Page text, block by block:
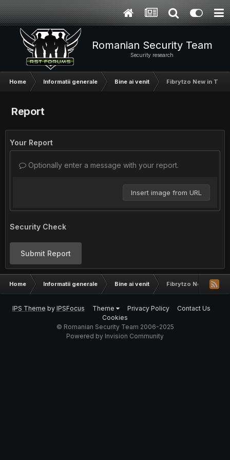
Romanian Security Team
Security research
Home Informatii generale Bine ai venit Fibrytzo New in The
Report
Your Report
Optionally enter a message with your report.
Insert image from URL
Security Check
Submit Report
Home Informatii generale Bine ai venit Fibrytzo New in The
IPS Theme by IPSFocus Theme Privacy Policy
Contact Us
Cookies
© Romanian Security Team 2006-2025
Powered by Invision Community